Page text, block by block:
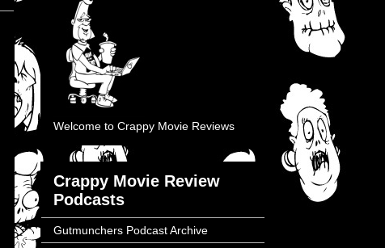
Welcome to Crappy Movie Reviews
Crappy Movie Review
Podcasts
Gutmunchers Podcast Archive